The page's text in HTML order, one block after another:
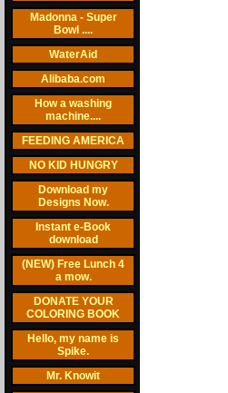
Madonna - Super
Bowl ....
WaterAid
Alibaba.com
How a washing
machine....
FEEDING AMERICA
NO KID HUNGRY
Download my
Designs Now.
Instant e-Book
download
(NEW) Free Lunch 4
a mow.
DONATE YOUR
COLORING BOOK
Hello, my name is
Spike.
Mr. Knowit